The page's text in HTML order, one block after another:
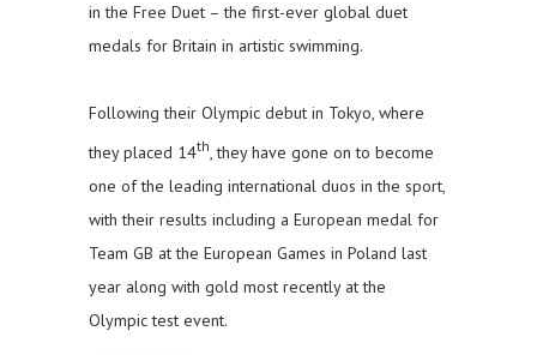
in the Free Duet – the first-ever global duet
medals for Britain in artistic swimming.
Following their Olympic debut in Tokyo, where
they placed 14th, they have gone on to become
one of the leading international duos in the sport,
with their results including a European medal for
Team GB at the European Games in Poland last
year along with gold most recently at the
Olympic test event.